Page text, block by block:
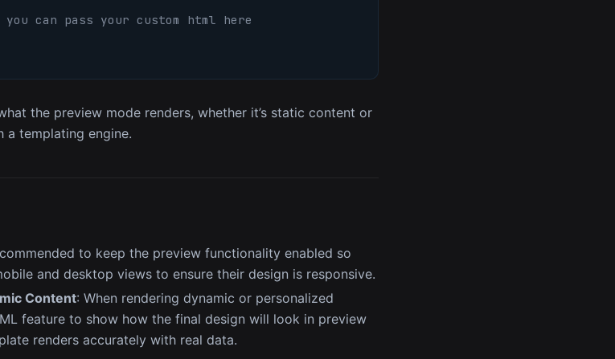
can pass your custom html here
the preview mode renders, whether it’s static content or
a templating engine.
to keep the preview functionality enabled so
and desktop views to ensure their design is responsive.
Content: When rendering dynamic or personalized
feature to show how the final design will look in preview
renders accurately with real data.